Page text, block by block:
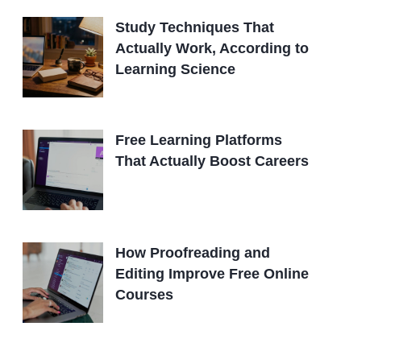
Study Techniques That
Actually Work, According to
Learning Science
Free Learning Platforms
That Actually Boost Careers
How Proofreading and
Editing Improve Free Online
Courses